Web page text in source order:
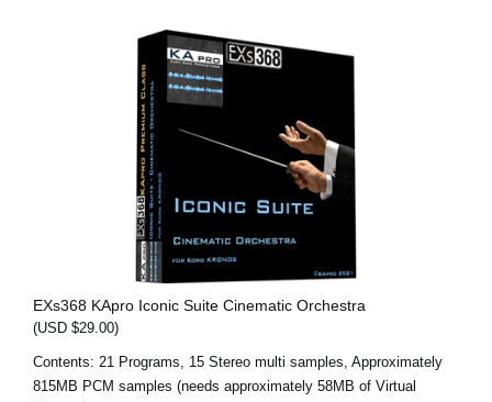
EXs368 KApro Iconic Suite Cinematic Orchestra
(USD $29.00)
Contents: 21 Programs, 15 Stereo multi samples, Approximately
815MB PCM samples (needs approximately 58MB of Virtual